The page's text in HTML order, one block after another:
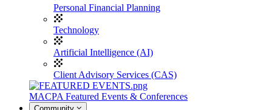
Personal Financial Planning
Technology
Artificial Intelligence (AI)
Client Advisory Services (CAS)
MACPA Featured Events & Conferences